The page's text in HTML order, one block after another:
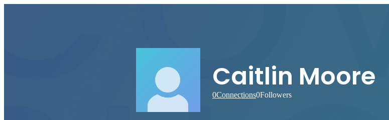
Caitlin Moore
0Connections0Followers